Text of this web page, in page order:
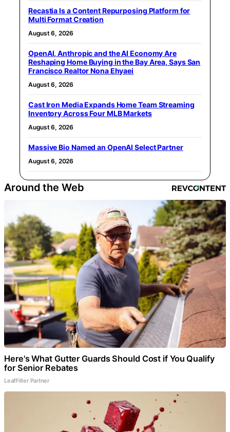
Recastia Is a Content Repurposing Platform for
Multi Format Creation
August 6, 2026
OpenAI, Anthropic and the AI Economy Are
Reshaping Home Buying in the Bay Area, Says San
Francisco Realtor Nona Ehyaei
August 6, 2026
Cast Iron Media Expands Home Team Streaming
Inventory Across Four MLB Markets
August 6, 2026
Massive Bio Named an OpenAI Select Partner
August 6, 2026
Around the Web
Here's What Gutter Guards Should Cost if You Qualify
for Senior Rebates
LeafFilter Partner